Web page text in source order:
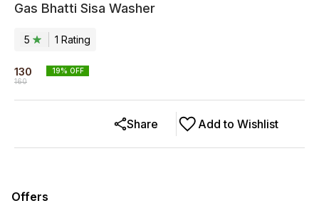
Gas Bhatti Sisa Washer
5 1 Rating
130
160
19% OFF
Add to Wishlist
Share
Offers